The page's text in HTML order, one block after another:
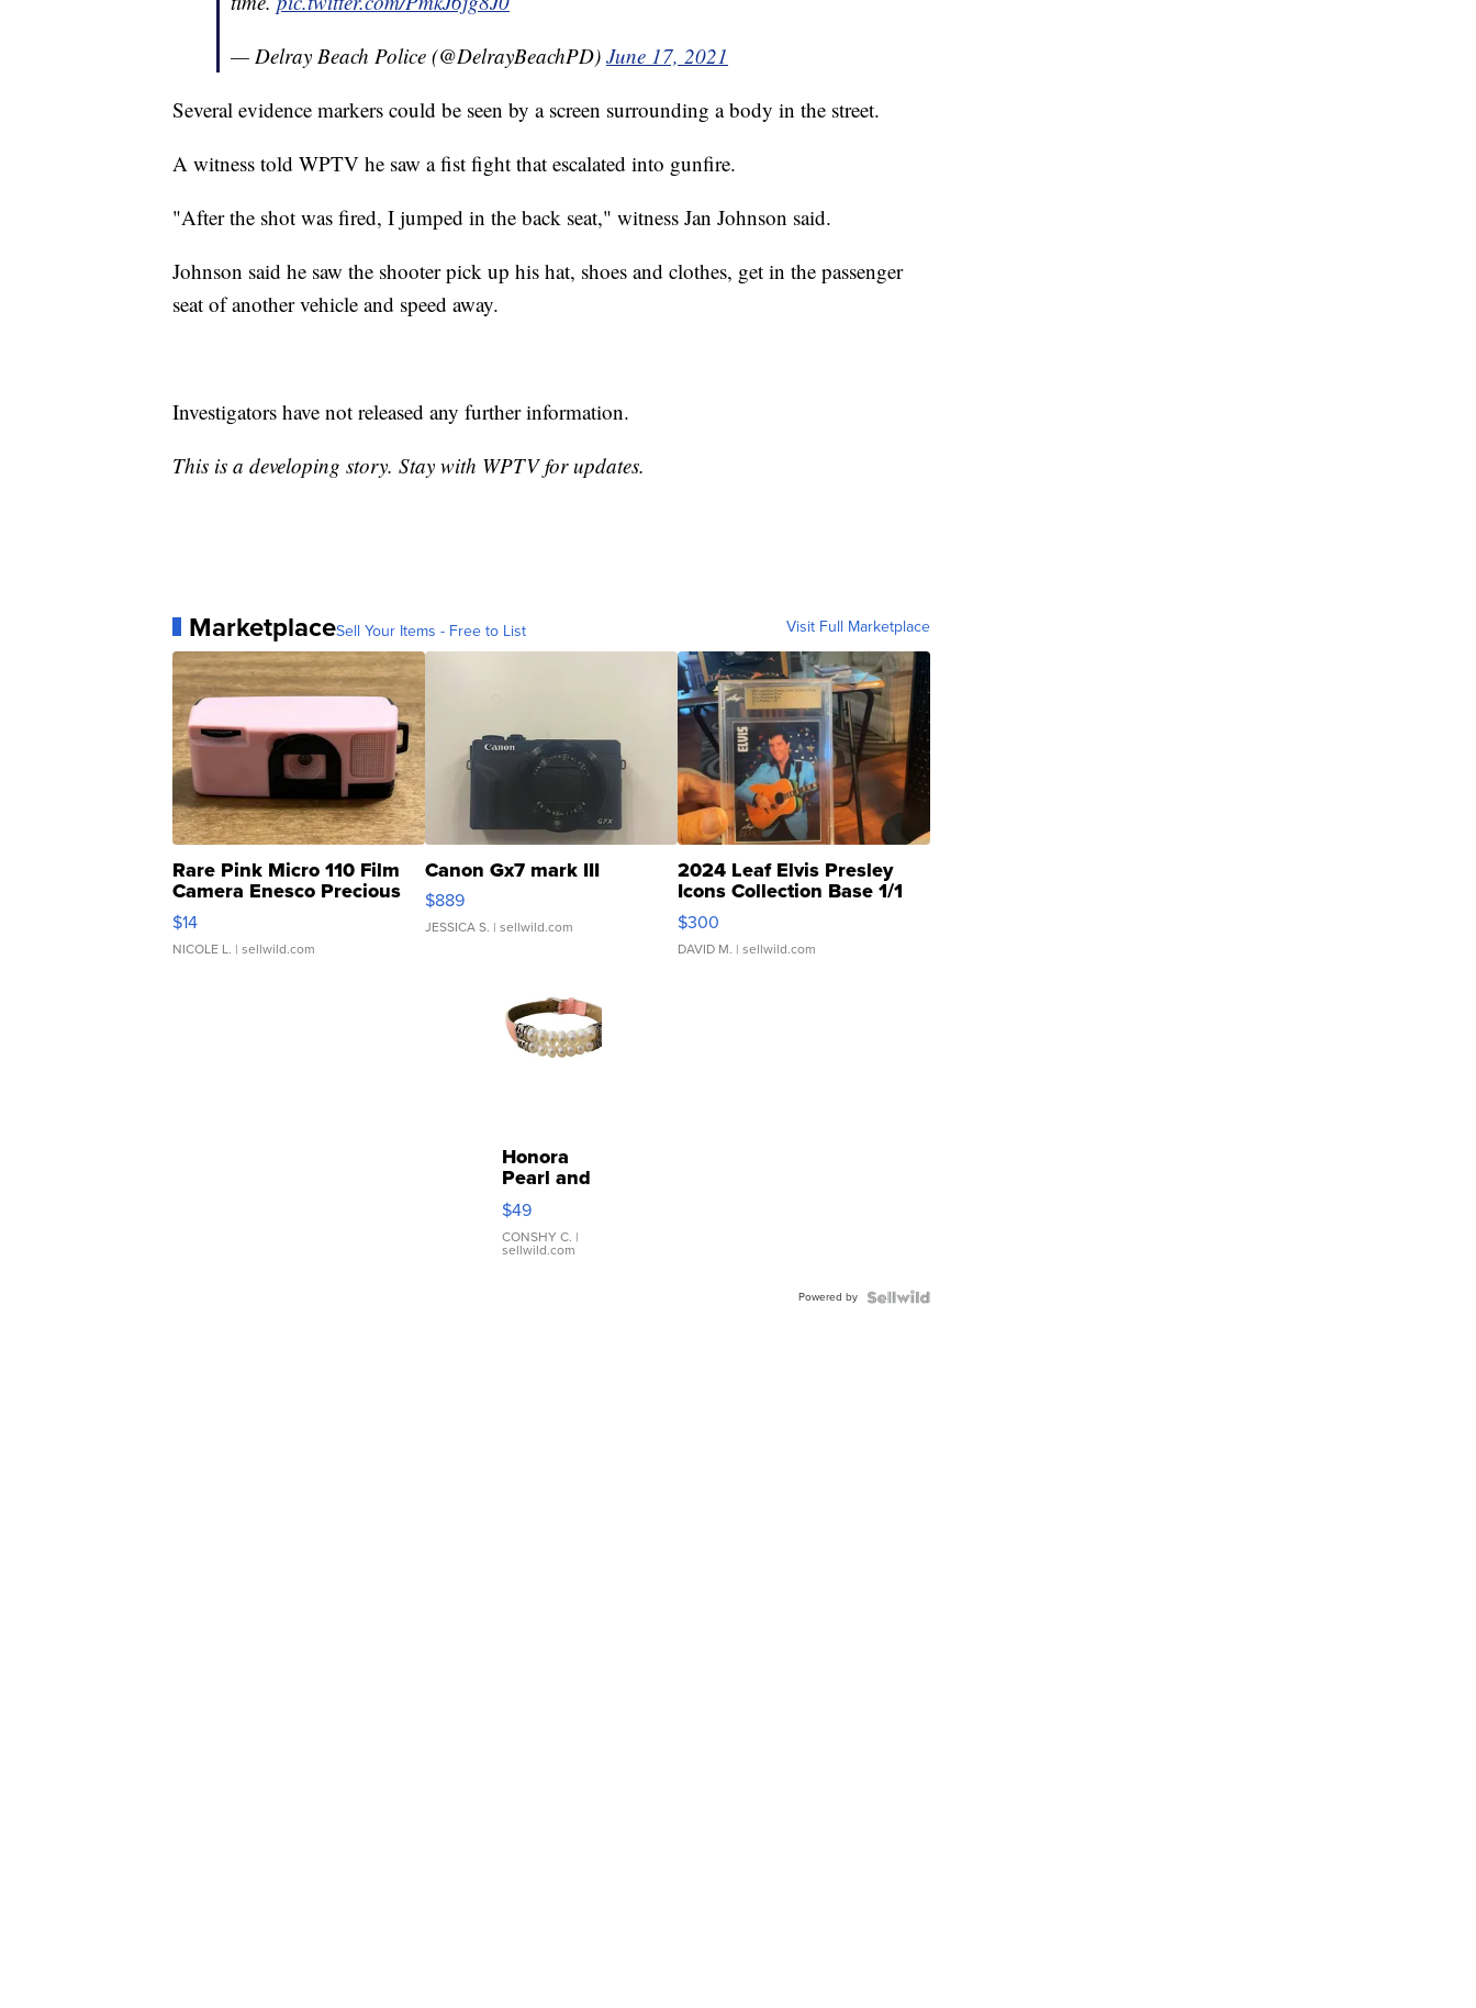
— Delray Beach Police (@DelrayBeachPD) June 17, 2021
Several evidence markers could be seen by a screen surrounding a body in the street.
A witness told WPTV he saw a fist fight that escalated into gunfire.
"After the shot was fired, I jumped in the back seat," witness Jan Johnson said.
Johnson said he saw the shooter pick up his hat, shoes and clothes, get in the passenger
seat of another vehicle and speed away.
Investigators have not released any further information.
This is a developing story. Stay with WPTV for updates.
MarketplaceSell Your Items - Free to List Visit Full Marketplace
Rare Pink Micro 110 Film
Camera Enesco Precious
Moments TD4
$14
NICOLE L. | sellwild.com
Canon Gx7 mark III
$889
JESSICA S. | sellwild.com
2024 Leaf Elvis Presley
Icons Collection Base 1/1
SSP Clear ...
$300
DAVID M. | sellwild.com
Honora
Pearl and
Pink
Leather
Bracelet
Adjustable
$49
CONSHY C. |
sellwild.com
Powered by